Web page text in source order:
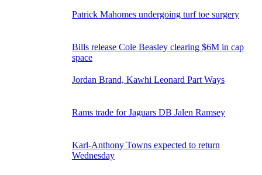
Patrick Mahomes undergoing turf toe surgery
Bills release Cole Beasley clearing $6M in cap
space
Jordan Brand, Kawhi Leonard Part Ways
Rams trade for Jaguars DB Jalen Ramsey
Karl-Anthony Towns expected to return
Wednesday